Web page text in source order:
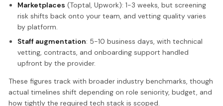
Marketplaces (Toptal, Upwork): 1-3 weeks, but screening
risk shifts back onto your team, and vetting quality varies
by platform.
Staff augmentation: 5-10 business days, with technical
vetting, contracts, and onboarding support handled
upfront by the provider.
These figures track with broader industry benchmarks, though
actual timelines shift depending on role seniority, budget, and
how tightly the required tech stack is scoped.